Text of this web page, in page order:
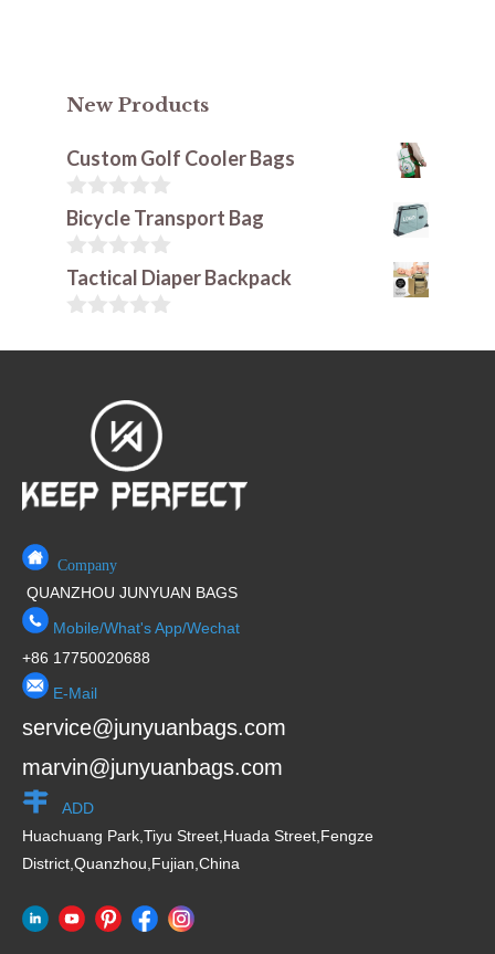
New Products
Custom Golf Cooler Bags
0
o
u
t
o
f
Bicycle Transport Bag
0
o
u
o
Tactical Diaper Backpack
o
Company
QUANZHOU JUNYUAN BAGS
Mobile/What's App/Wechat
+86 17750020688
E-Mail
service@junyuanbags.com
marvin@junyuanbags.com
ADD
Huachuang Park,Tiyu Street,Huada Street,Fengze
District,Quanzhou,Fujian,China